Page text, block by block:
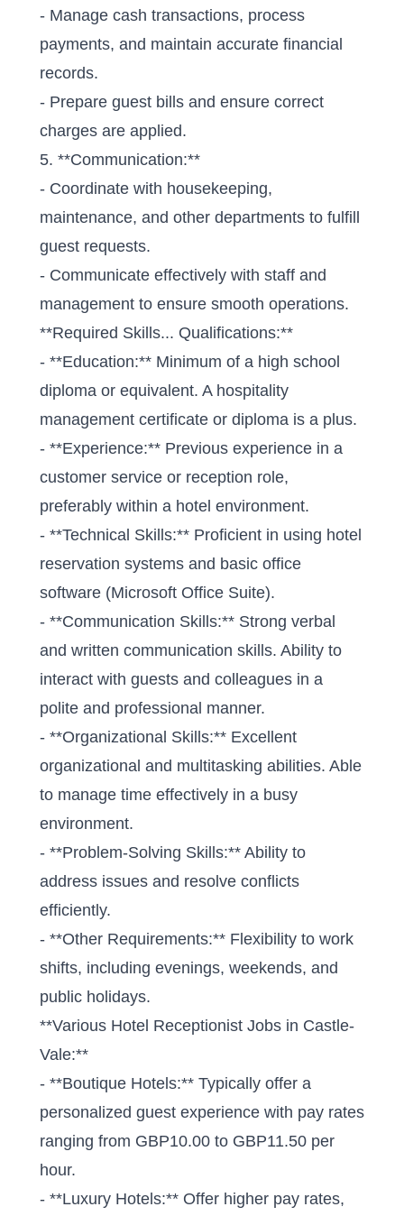
- Manage cash transactions, process
payments, and maintain accurate financial
records.
- Prepare guest bills and ensure correct
charges are applied.
5. **Communication:**
- Coordinate with housekeeping,
maintenance, and other departments to fulfill
guest requests.
- Communicate effectively with staff and
management to ensure smooth operations.
**Required Skills... Qualifications:**
- **Education:** Minimum of a high school
diploma or equivalent. A hospitality
management certificate or diploma is a plus.
- **Experience:** Previous experience in a
customer service or reception role,
preferably within a hotel environment.
- **Technical Skills:** Proficient in using hotel
reservation systems and basic office
software (Microsoft Office Suite).
- **Communication Skills:** Strong verbal
and written communication skills. Ability to
interact with guests and colleagues in a
polite and professional manner.
- **Organizational Skills:** Excellent
organizational and multitasking abilities. Able
to manage time effectively in a busy
environment.
- **Problem-Solving Skills:** Ability to
address issues and resolve conflicts
efficiently.
- **Other Requirements:** Flexibility to work
shifts, including evenings, weekends, and
public holidays.
**Various Hotel Receptionist Jobs in Castle-
Vale:**
- **Boutique Hotels:** Typically offer a
personalized guest experience with pay rates
ranging from GBP10.00 to GBP11.50 per
hour.
- **Luxury Hotels:** Offer higher pay rates,